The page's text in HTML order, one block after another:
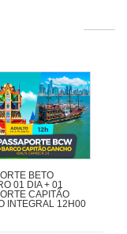
BETO
01 DIA + 01
CAPITÃO
INTEGRAL 12H00